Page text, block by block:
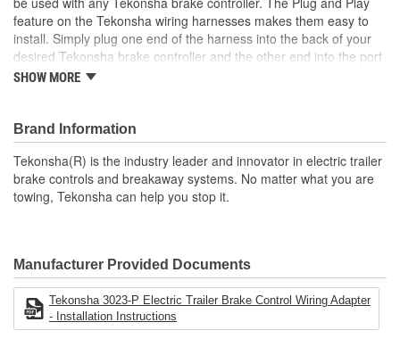
feature on the Tekonsha wiring harnesses makes them easy to
install. Simply plug one end of the harness into the back of your
desired Tekonsha brake controller and the other end into the port
in your vehicle. No cutting, splicing, or taping required.
against nicks, punctures, and elevated temperatures. The four-pin
Plug and Play connectors on each end of the harness are
uniquely designed, with one end to fit each vehicle based on
make and model year specifications, while the other end plugs
easily into any Tekonsha brake controller.
to the vehicle and where it connects to the brake controller
without stretching or straining the wires. And because Tekonsha is
the leader in wiring and electrical, you can relax knowing your
connections will be safe and secure, so you can hit the road with
SHOW MORE
Brand Information
Tekonsha(R) is the industry leader and innovator in electric trailer
brake controls and breakaway systems. No matter what you are
towing, Tekonsha can help you stop it.
Manufacturer Provided Documents
Tekonsha 3023-P Electric Trailer Brake Control Wiring Adapter
- Installation Instructions